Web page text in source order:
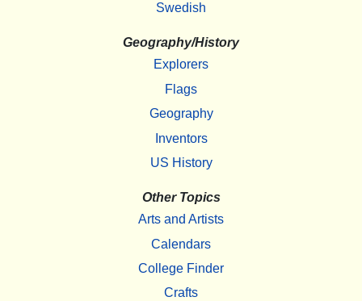
Swedish
Geography/History
Explorers
Flags
Geography
Inventors
US History
Other Topics
Arts and Artists
Calendars
College Finder
Crafts